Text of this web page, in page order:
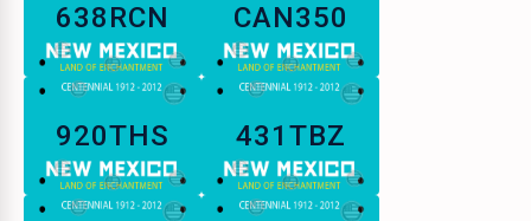
638RCN CAN350
920THS 431TBZ